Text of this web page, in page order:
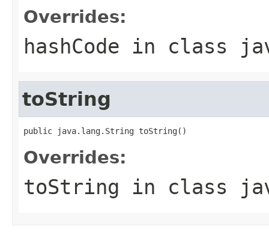
Overrides:
hashCode in class
toString
public java.lang.String toString()
Overrides:
toString in class